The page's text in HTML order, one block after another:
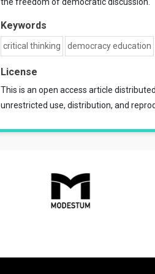
Keywords
critical thinking democracy education
License
This is an open access article
unrestricted use, distribution, and